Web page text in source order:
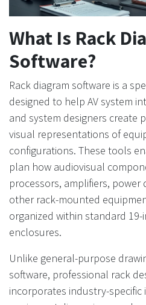
What Is Rack
Software?
Rack diagram software is a
designed to help AV system
and system designers create
visual representations of
configurations. These tools
plan how audiovisual
processors, amplifiers,
other rack-mounted
organized within standard
enclosures.
Unlike general-purpose
software, professional rack
incorporates industry-specific